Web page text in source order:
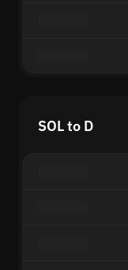
SOL to D